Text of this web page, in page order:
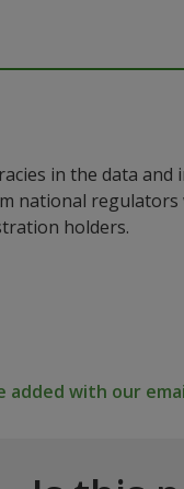
in the data
national
holders.
added with our